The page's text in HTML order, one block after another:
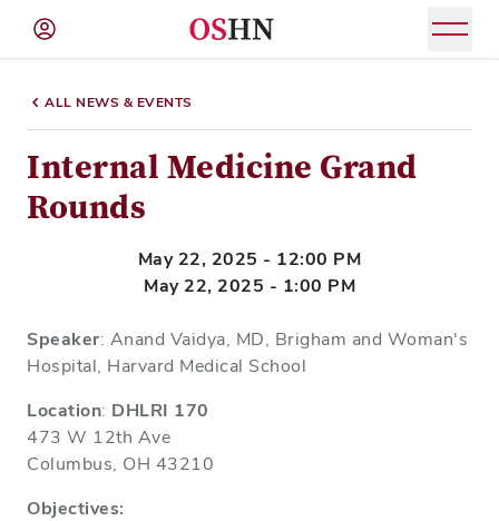
BAR)
Member
Menu
ALL NEWS & EVENTS
Internal Medicine Grand
Rounds
May 22, 2025 - 12:00 PM
May 22, 2025 - 1:00 PM
Speaker: Anand Vaidya, MD, Brigham and Woman's
Hospital, Harvard Medical School
Location: DHLRI 170
473 W 12th Ave
Columbus, OH 43210
Objectives: